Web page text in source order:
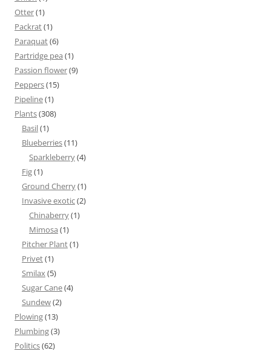
Otter(1)
Packrat(1)
Paraquat(6)
Partridge pea (1)
Passion flower(9)
Peppers(15)
Pipeline(1)
Plants(308)
Basil(1)
Blueberries(11)
Sparkleberry(4)
Fig(1)
Ground Cherry(1)
Invasive exotic(2)
Chinaberry(1)
Mimosa (1)
Pitcher Plant(1)
Privet(1)
Smilax(5)
Sugar Cane(4)
Sundew(2)
Plowing(13)
Plumbing(3)
Politics(62)